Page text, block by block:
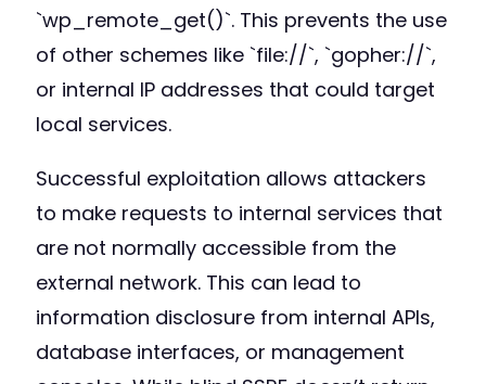
`wp_remote_get()`. This prevents the use
of other schemes like `file://`, `gopher://`,
or internal IP addresses that could target
local services.
Successful exploitation allows attackers
to make requests to internal services that
are not normally accessible from the
external network. This can lead to
information disclosure from internal APIs,
database interfaces, or management